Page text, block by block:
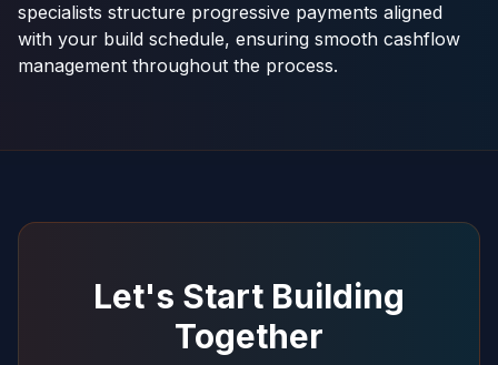
specialists structure progressive payments aligned
with your build schedule, ensuring smooth cashflow
management throughout the process.
Let's Start Building
Together